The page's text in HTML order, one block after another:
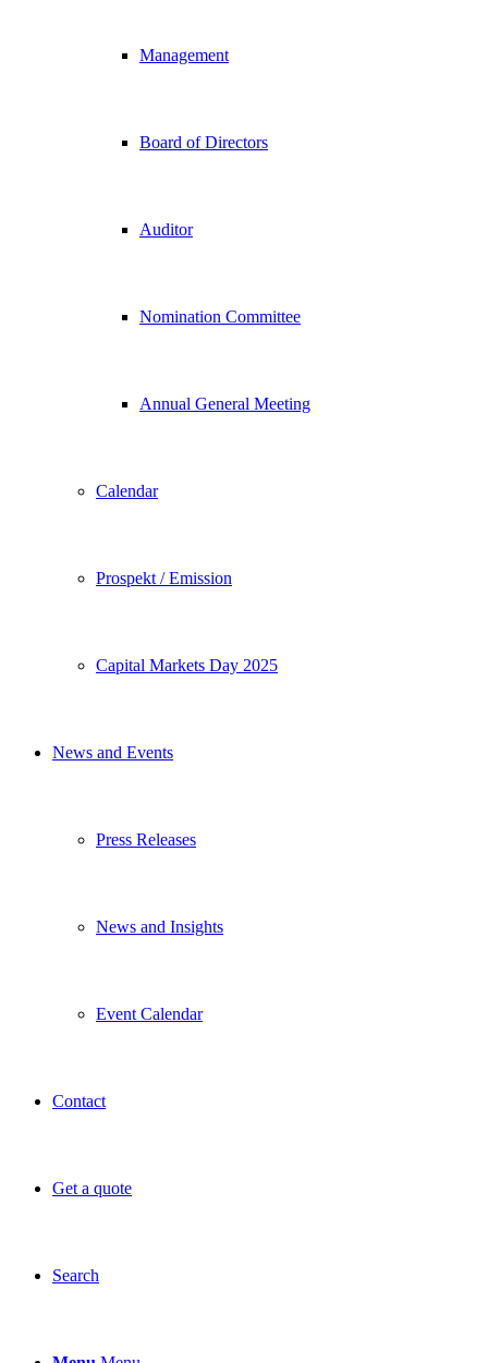
Management
Board of Directors
Auditor
Nomination Committee
Annual General Meeting
Calendar
Prospekt / Emission
Capital Markets Day 2025
News and Events
Press Releases
News and Insights
Event Calendar
Contact
Get a quote
Search